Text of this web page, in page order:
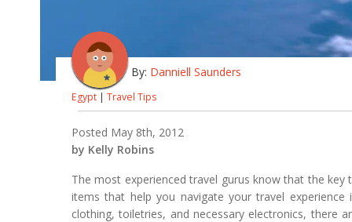
By: Danniell Saunders
Egypt | Travel Tips
Posted May 8th, 2012
by Kelly Robins
The most experienced travel gurus know that the
items that help you navigate your travel
clothing, toiletries, and necessary electronics, there